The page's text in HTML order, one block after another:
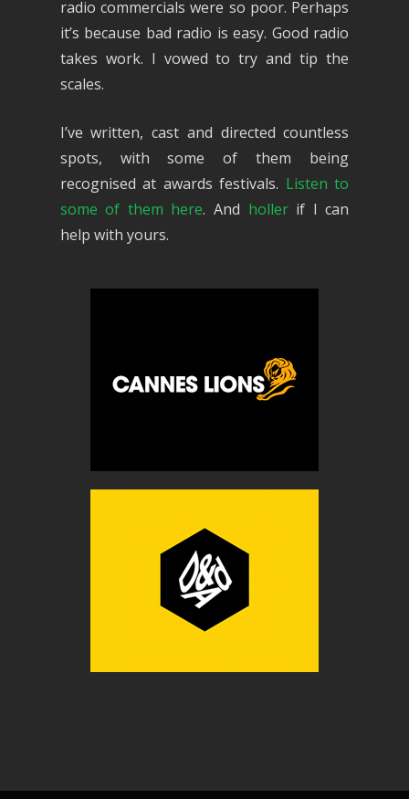
radio commercials were so poor. Perhaps
it’s because bad radio is easy. Good radio
takes work. I vowed to try and tip the
scales.
I’ve written, cast and directed countless
spots, with some of them being
recognised at awards festivals. Listen to
some of them here. And hollerif I can
help with yours.